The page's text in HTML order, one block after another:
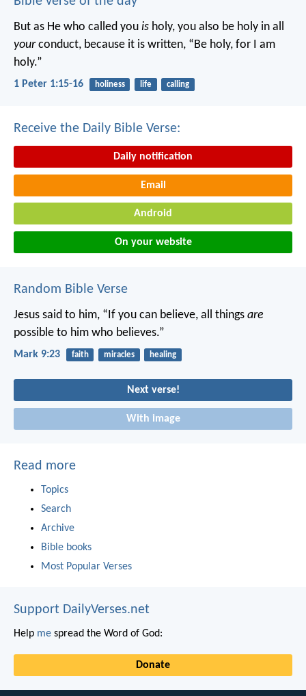
But as He who called you is holy, you also be holy in all
yourconduct, because it is written, “Be holy, for I am
holy.”
1 Peter 1:15-16 holiness life calling
Receive the Daily Bible Verse:
Daily notification
Email
Android
On your website
Random Bible Verse
Jesus said to him, “If you can believe, all things are
possible to him who believes.”
Mark 9:23 faith miracles healing
Next verse!
With image
Read more
Topics
Search
Archive
Bible books
Most Popular Verses
Support DailyVerses.net
Help me spread the Word of God:
Donate